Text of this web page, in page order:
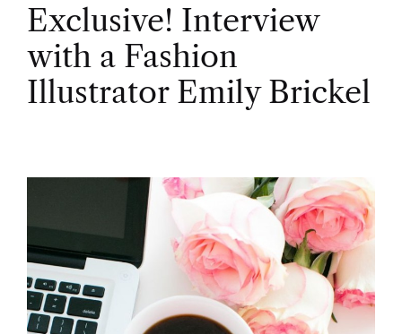
Exclusive! Interview
with a Fashion
Illustrator Emily Brickel